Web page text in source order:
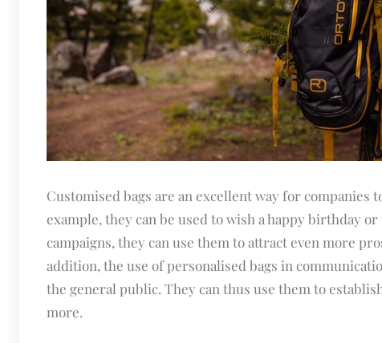
Customised bags are an excellent way for companies
example, they can be used to wish a happy birthday
campaigns, they can use them to attract even more
addition, the use of personalised bags in
the general public. They can thus use them to
more.